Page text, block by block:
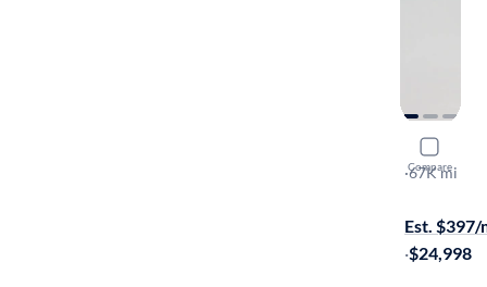
Compare
2019
Signature
·67K mi
Est. $397/
·$24,998